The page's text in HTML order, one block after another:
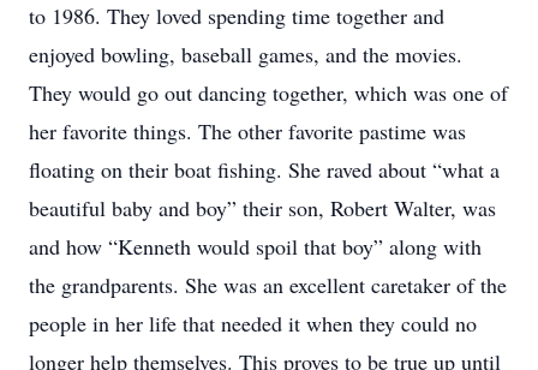
to 1986. They loved spending time together and
enjoyed bowling, baseball games, and the movies.
They would go out dancing together, which was one of
her favorite things. The other favorite pastime was
floating on their boat fishing. She raved about “what a
beautiful baby and boy” their son, Robert Walter, was
and how “Kenneth would spoil that boy” along with
the grandparents. She was an excellent caretaker of the
people in her life that needed it when they could no
longer help themselves. This proves to be true up until